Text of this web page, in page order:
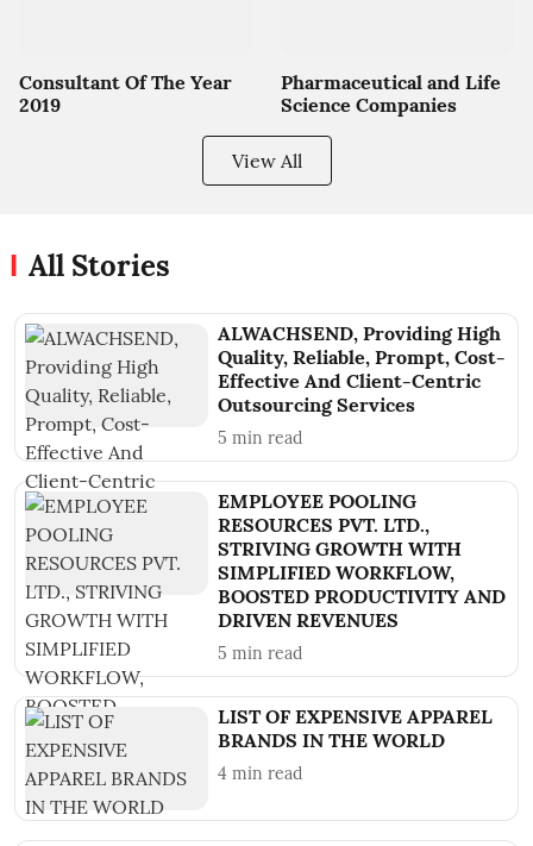
Consultant Of The Year
2019
Pharmaceutical and Life
Science Companies
View All
All Stories
ALWACHSEND, Providing High
Quality, Reliable, Prompt, Cost-
Effective And Client-Centric
Outsourcing Services
5 min read
EMPLOYEE POOLING
RESOURCES PVT. LTD.,
STRIVING GROWTH WITH
SIMPLIFIED WORKFLOW,
BOOSTED PRODUCTIVITY AND
DRIVEN REVENUES
5 min read
LIST OF EXPENSIVE APPAREL
BRANDS IN THE WORLD
4 min read